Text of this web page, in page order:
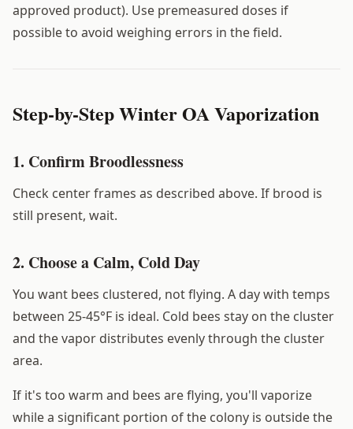
approved product). Use premeasured doses if
possible to avoid weighing errors in the field.
Step-by-Step Winter OA Vaporization
1. Confirm Broodlessness
Check center frames as described above. If brood is
still present, wait.
2. Choose a Calm, Cold Day
You want bees clustered, not flying. A day with temps
between 25-45°F is ideal. Cold bees stay on the cluster
and the vapor distributes evenly through the cluster
area.
If it's too warm and bees are flying, you'll vaporize
while a significant portion of the colony is outside the